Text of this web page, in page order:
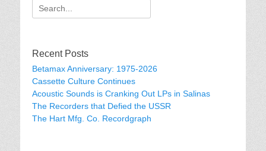
Search
for:
Recent Posts
Betamax Anniversary: 1975-2026
Cassette Culture Continues
Acoustic Sounds is Cranking Out LPs in Salinas
The Recorders that Defied the USSR
The Hart Mfg. Co. Recordgraph